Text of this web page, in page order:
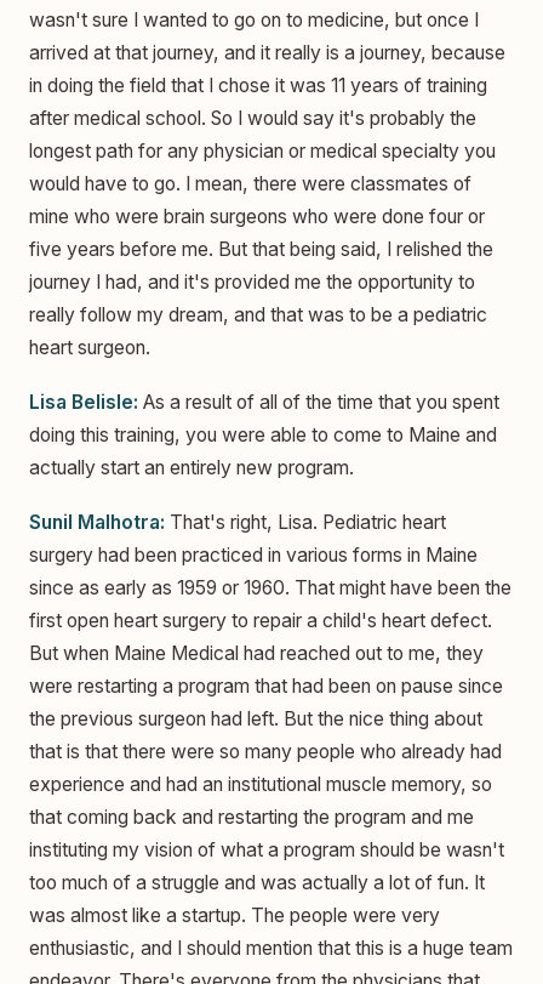
wasn't sure I wanted to go on to medicine, but once I
arrived at that journey, and it really is a journey, because
in doing the field that I chose it was 11 years of training
after medical school. So I would say it's probably the
longest path for any physician or medical specialty you
would have to go. I mean, there were classmates of
mine who were brain surgeons who were done four or
five years before me. But that being said, I relished the
journey I had, and it's provided me the opportunity to
really follow my dream, and that was to be a pediatric
heart surgeon.
Lisa Belisle: As a result of all of the time that you spent
doing this training, you were able to come to Maine and
actually start an entirely new program.
Sunil Malhotra: That's right, Lisa. Pediatric heart
surgery had been practiced in various forms in Maine
since as early as 1959 or 1960. That might have been the
first open heart surgery to repair a child's heart defect.
But when Maine Medical had reached out to me, they
were restarting a program that had been on pause since
the previous surgeon had left. But the nice thing about
that is that there were so many people who already had
experience and had an institutional muscle memory, so
that coming back and restarting the program and me
instituting my vision of what a program should be wasn't
too much of a struggle and was actually a lot of fun. It
was almost like a startup. The people were very
enthusiastic, and I should mention that this is a huge team